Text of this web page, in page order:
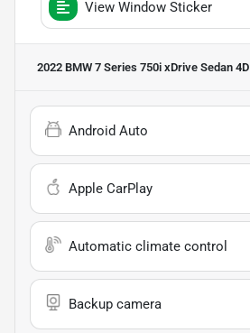
View Window Sticker
2022 BMW 7 Series 750i xDrive Sedan 4D
Android Auto
Apple CarPlay
Automatic climate control
Backup camera